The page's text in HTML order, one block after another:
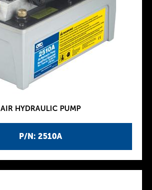
P/N: 2510A
AIR HYDRAULIC PUMP